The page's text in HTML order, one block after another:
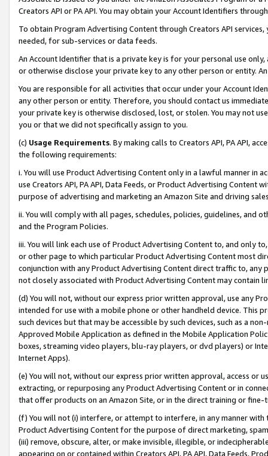
Creators API or PA API. You may obtain your Account Identifiers
To obtain Program Advertising Content through Creators API
needed, for sub-services or data feeds.
An Account Identifier that is a private key is for your personal use
or otherwise disclose your private key to any other person or entity.
You are responsible for all activities that occur under your Account
any other person or entity. Therefore, you should contact us
your private key is otherwise disclosed, lost, or stolen. You may not
you or that we did not specifically assign to you.
(c) Usage Requirements. By making calls to Creators API, PA API,
the following requirements:
i. You will use Product Advertising Content only in a lawful manner in
use Creators API, PA API, Data Feeds, or Product Advertising
purpose of advertising and marketing an Amazon Site and driving
ii. You will comply with all pages, schedules, policies, guidelines, and
and the Program Policies.
iii. You will link each use of Product Advertising Content to, and only
or other page to which particular Product Advertising Content most
conjunction with any Product Advertising Content direct traffic to,
not closely associated with Product Advertising Content may contain
(d) You will not, without our express prior written approval, use any
intended for use with a mobile phone or other handheld device. This
such devices but that may be accessible by such devices, such as a
Approved Mobile Application as defined in the Mobile Application
boxes, streaming video players, blu-ray players, or dvd players) or
Internet Apps).
(e) You will not, without our express prior written approval, access or
extracting, or repurposing any Product Advertising Content or in
that offer products on an Amazon Site, or in the direct training or
(f) You will not (i) interfere, or attempt to interfere, in any manner
Product Advertising Content for the purpose of direct marketing,
(iii) remove, obscure, alter, or make invisible, illegible, or
appearing on or contained within Creators API, PA API, Data Feeds,